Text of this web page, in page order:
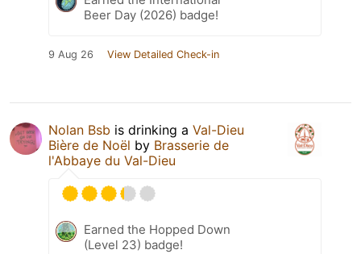
Beer Day (2026) badge!
9 Aug 26 View Detailed Check-in
Nolan Bsb is drinking a Val-Dieu
Bière de Noël by Brasserie de
l'Abbaye du Val-Dieu
Earned the Hopped Down
(Level 23) badge!